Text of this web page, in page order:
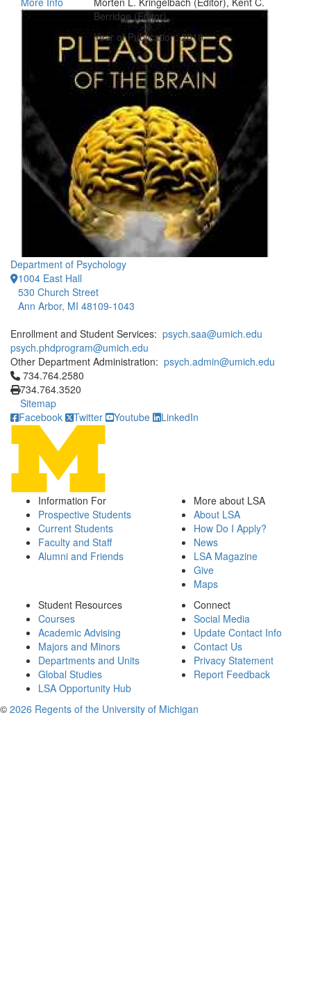
Berridge (Editor)
Year of Publication: 2010
Department of Psychology
1004 East Hall
530 Church Street
Ann Arbor, MI 48109-1043
Enrollment and Student Services: psych.saa@umich.edu
psych.phdprogram@umich.edu
Other Department Administration: psych.admin@umich.edu
Click to call 734.764.2580
734.764.2580
734.764.3520
Sitemap
Facebook
Twitter Youtube LinkedIn
Information For
Prospective Students
Current Students
Faculty and Staff
Alumni and Friends
More about LSA
About LSA
How Do I Apply?
News
LSA Magazine
Give
Maps
Student Resources
Courses
Academic Advising
Majors and Minors
Departments and Units
Global Studies
LSA Opportunity Hub
Connect
Social Media
Update Contact Info
Contact Us
Privacy Statement
Report Feedback
© 2026 Regents of the University of Michigan